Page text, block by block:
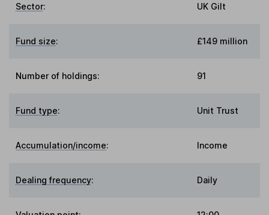
Sector: UK Gilt
Fund size: £149 million
Number of holdings: 91
Fund type: Unit Trust
Accumulation/income: Income
Dealing frequency: Daily